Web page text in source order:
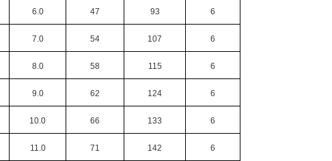
6.0 47 93 6
7.0 54 107 6
8.0 58 115 6
9.0 62 124 6
10.0 66 133 6
11.0 71 142 6